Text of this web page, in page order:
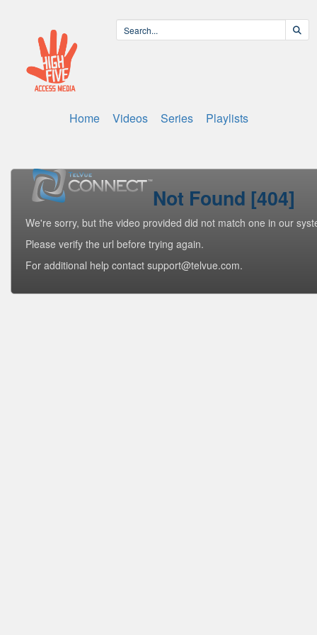
Home Videos Series Playlists
Not Found [404]
We're sorry, but the video provided did not match one in our
Please verify the url before trying again.
For additional help contact support@telvue.com.